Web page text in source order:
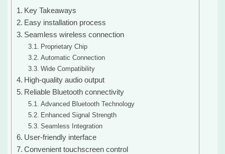
Key Takeaways
Easy installation process
Seamless wireless connection
Proprietary Chip
Automatic Connection
Wide Compatibility
High-quality audio output
Reliable Bluetooth connectivity
Advanced Bluetooth Technology
Enhanced Signal Strength
Seamless Integration
User-friendly interface
Convenient touchscreen control